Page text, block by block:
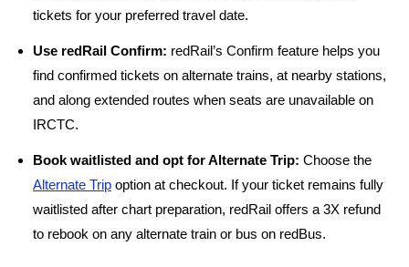
tickets for your preferred travel date.
Use redRail Confirm: redRail’s Confirm feature helps you
find confirmed tickets on alternate trains, at nearby stations,
and along extended routes when seats are unavailable on
IRCTC.
Book waitlisted and opt for Alternate Trip: Choose the
Alternate Trip option at checkout. If your ticket remains fully
waitlisted after chart preparation, redRail offers a 3X refund
to rebook on any alternate train or bus on redBus.